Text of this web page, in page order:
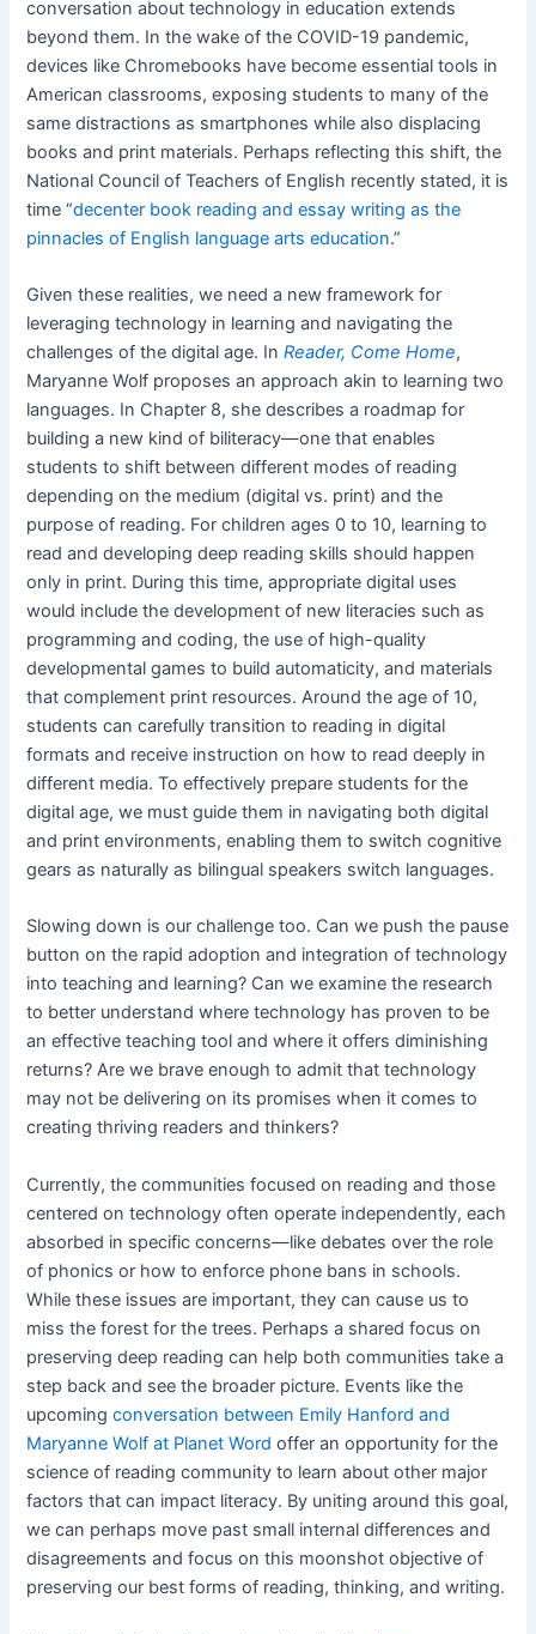
conversation about technology in education extends
beyond them. In the wake of the COVID-19 pandemic,
devices like Chromebooks have become essential tools in
American classrooms, exposing students to many of the
same distractions as smartphones while also displacing
books and print materials. Perhaps reflecting this shift, the
National Council of Teachers of English recently stated, it is
time “decenter book reading and essay writing as the
pinnacles of English language arts education.”
Given these realities, we need a new framework for
leveraging technology in learning and navigating the
challenges of the digital age. In Reader, Come Home,
Maryanne Wolf proposes an approach akin to learning two
languages. In Chapter 8, she describes a roadmap for
building a new kind of biliteracy—one that enables
students to shift between different modes of reading
depending on the medium (digital vs. print) and the
purpose of reading. For children ages 0 to 10, learning to
read and developing deep reading skills should happen
only in print. During this time, appropriate digital uses
would include the development of new literacies such as
programming and coding, the use of high-quality
developmental games to build automaticity, and materials
that complement print resources. Around the age of 10,
students can carefully transition to reading in digital
formats and receive instruction on how to read deeply in
different media. To effectively prepare students for the
digital age, we must guide them in navigating both digital
and print environments, enabling them to switch cognitive
gears as naturally as bilingual speakers switch languages.
Slowing down is our challenge too. Can we push the pause
button on the rapid adoption and integration of technology
into teaching and learning? Can we examine the research
to better understand where technology has proven to be
an effective teaching tool and where it offers diminishing
returns? Are we brave enough to admit that technology
may not be delivering on its promises when it comes to
creating thriving readers and thinkers?
Currently, the communities focused on reading and those
centered on technology often operate independently, each
absorbed in specific concerns—like debates over the role
of phonics or how to enforce phone bans in schools.
While these issues are important, they can cause us to
miss the forest for the trees. Perhaps a shared focus on
preserving deep reading can help both communities take a
step back and see the broader picture. Events like the
upcomingconversation between Emily Hanford and
Maryanne Wolf at Planet Wordoffer an opportunity for the
science of reading community to learn about other major
factors that can impact literacy. By uniting around this goal,
we can perhaps move past small internal differences and
disagreements and focus on this moonshot objective of
preserving our best forms of reading, thinking, and writing.